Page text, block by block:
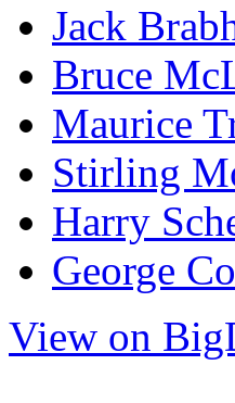
Jack
Bruce
Maurice
Stirling
Harry
George
View on